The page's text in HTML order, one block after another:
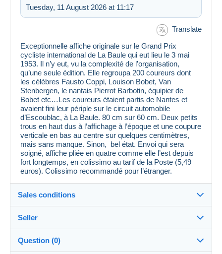
Tuesday, 11 August 2026 at 11:17
Translate
Exceptionnelle affiche originale sur le Grand Prix
cycliste international de La Baule qui eut lieu le 3 mai
1953. Il n’y eut, vu la complexité de l’organisation,
qu’une seule édition. Elle regroupa 200 coureurs dont
les célèbres Fausto Coppi, Louison Bobet, Van
Stenbergen, le nantais Pierrot Barbotin, équipier de
Bobet etc…Les coureurs étaient partis de Nantes et
avaient fini leur périple sur le circuit automobile
d’Escoublac, à La Baule. 80 cm sur 60 cm. Deux petits
trous en haut dus à l’affichage à l’époque et une coupure
verticale en bas au centre sur quelques centimètres,
mais sans manque. Sinon, bel état. Envoi qui sera
soigné, affiche pliée en quatre comme elle l’est depuis
fort longtemps, en colissimo au tarif de la Poste (5,49
euros). Colissimo recommandé pour l’étranger.
Sales conditions
Destination:
See the list of countries
Seller
16pagre100%(983x)
Question (0)